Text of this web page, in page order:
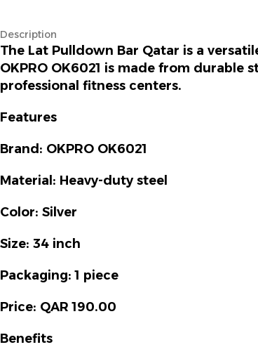
Description
The Lat Pulldown Bar Qatar is a
OKPRO OK6021 is made from
professional fitness centers.
Features
Brand: OKPRO OK6021
Material: Heavy-duty steel
Color: Silver
Size: 34 inch
Packaging: 1 piece
Price: QAR 190.00
Benefits